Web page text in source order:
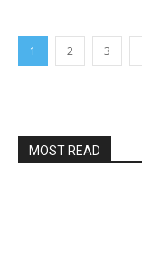
1 2 3
MOST READ